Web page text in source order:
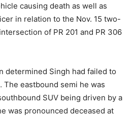
causing death as well as
in relation to the Nov. 15 two-
of PR 201 and PR 306
determined Singh had failed to
eastbound semi he was
SUV being driven by a
was pronounced deceased at